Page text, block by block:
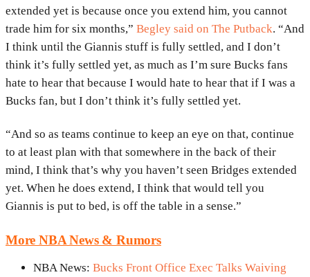
extended yet is because once you extend him, you cannot
trade him for six months,” Begley said on The Putback. “And
I think until the Giannis stuff is fully settled, and I don’t
think it’s fully settled yet, as much as I’m sure Bucks fans
hate to hear that because I would hate to hear that if I was a
Bucks fan, but I don’t think it’s fully settled yet.
“And so as teams continue to keep an eye on that, continue
to at least plan with that somewhere in the back of their
mind, I think that’s why you haven’t seen Bridges extended
yet. When he does extend, I think that would tell you
Giannis is put to bed, is off the table in a sense.”
More NBA News & Rumors
NBA News: Bucks Front Office Exec Talks Waiving